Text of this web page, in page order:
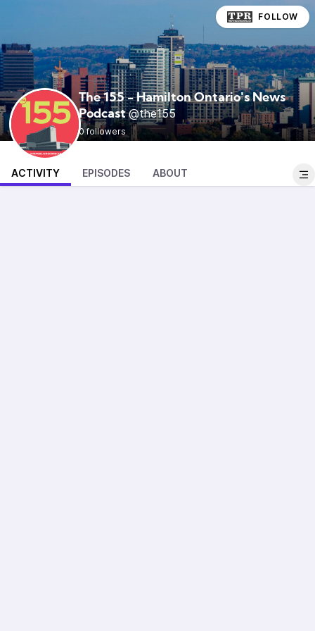
The 155 - Hamilton Ontario's News
Podcast @the155
0 followers
FOLLOW
ACTIVITY EPISODES ABOUT